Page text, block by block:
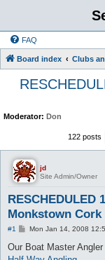
FAQ
Board index Clubs
Moderator: Don
122 posts
jd
Site Admin/Owner
RESCHEDULED
Monkstown Cork
#1
P
s
Mon Jan 14, 2008
Our Boat Master